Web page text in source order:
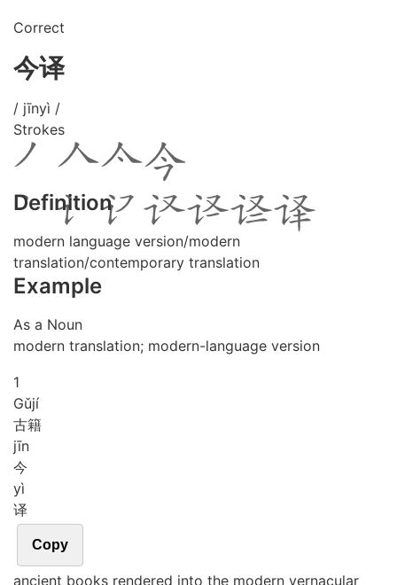
Correct
今译
/ jīnyì /
Strokes
Definition
modern language version/modern
translation/contemporary translation
Example
As a Noun
modern translation; modern-language version
1
Gǔjí
古籍
jīn
今
yì
译
Copy
ancient books rendered into the modern vernacular